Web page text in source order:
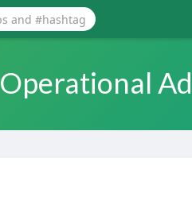
Operational